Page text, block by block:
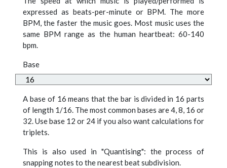
expressed as beats-per-minute or BPM. The more
BPM, the faster the music goes. Most music uses the
same BPM range as the human heartbeat: 60-140
bpm.
Base
A base of 16 means that the bar is divided in 16 parts
of length 1/16. The most common bases are 4, 8, 16 or
32. Use base 12 or 24 if you also want calculations for
triplets.
This is also used in "Quantising": the process of
snapping notes to the nearest beat subdivision.